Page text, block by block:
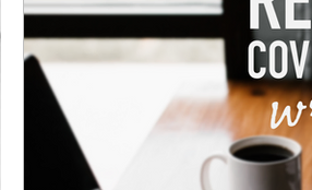
Business Finance College
Wealth Management